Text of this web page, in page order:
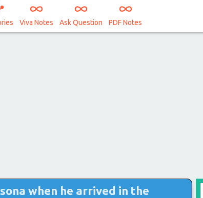
Viva Notes Ask Question PDF Notes
when he arrived in the